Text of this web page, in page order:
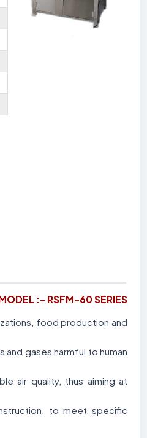
:- RSFM-60 SERIES
food production and
gases harmful to human
air quality, thus aiming at
to meet specific